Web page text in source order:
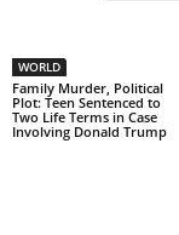
WORLD
Family Murder, Political
Plot: Teen Sentenced to
Two Life Terms in Case
Involving Donald Trump